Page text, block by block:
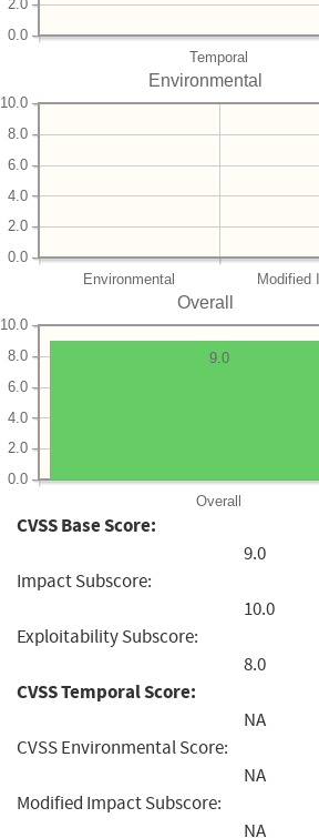
Temporal
0.0
2.0
Environmental
Environmental Modified
0.0
2.0
4.0
6.0
8.0
10.0
Overall
Overall
0.0
2.0
4.0
6.0
8.0
10.0
9.0
CVSS Base Score:
9.0
Impact Subscore:
10.0
Exploitability Subscore:
8.0
CVSS Temporal Score:
NA
CVSS Environmental Score:
NA
Modified Impact Subscore:
NA